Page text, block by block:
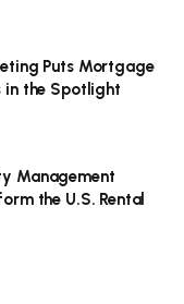
Puts Mortgage
in the Spotlight
Management
the U.S. Rental